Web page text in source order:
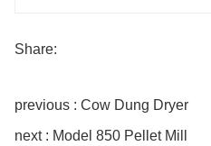
Share:
previous : Cow Dung Dryer
next : Model 850 Pellet Mill